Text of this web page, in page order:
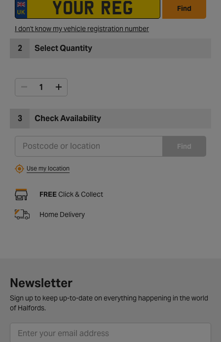
Find
I don't know my vehicle registration number
2 Select Quantity
3 Check Availability
Find
Use my location
FREE Click & Collect
Home Delivery
Newsletter
Sign up to keep up-to-date on everything happening in the world
of Halfords.